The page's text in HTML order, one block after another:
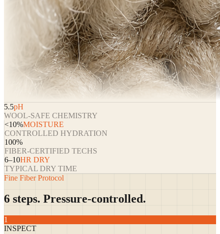
5.5pH
WOOL-SAFE CHEMISTRY
<10%MOISTURE
CONTROLLED HYDRATION
100%
FIBER-CERTIFIED TECHS
6–10HR DRY
TYPICAL DRY TIME
Fine Fiber Protocol
6 steps. Pressure-controlled.
1
INSPECT